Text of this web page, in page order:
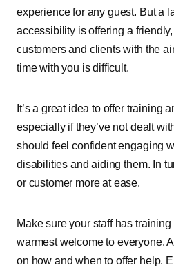
experience for any guest. But a
accessibility is offering a
customers and clients with the
time with you is difficult.
It’s a great idea to offer training
especially if they’ve not dealt
should feel confident engaging
disabilities and aiding them. In
or customer more at ease.
Make sure your staff has
warmest welcome to everyone.
on how and when to offer help.